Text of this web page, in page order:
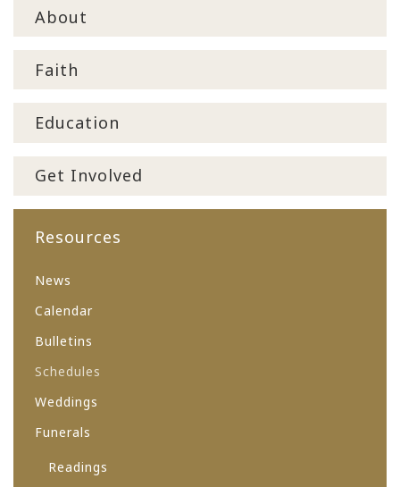
About
Faith
Education
Get Involved
Resources
News
Calendar
Bulletins
Schedules
Weddings
Funerals
Readings